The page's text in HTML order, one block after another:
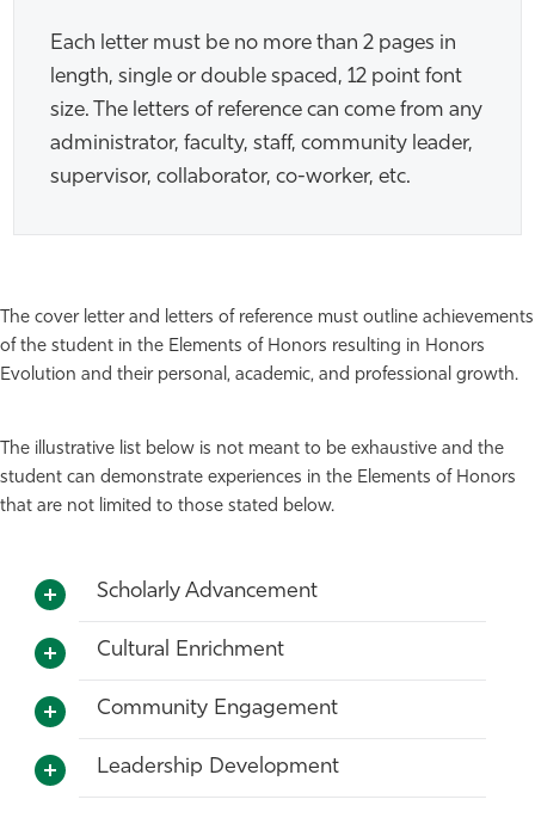
Each letter must be no more than 2 pages in
length, single or double spaced, 12 point font
size. The letters of reference can come from any
administrator, faculty, staff, community leader,
supervisor, collaborator, co-worker, etc.
The cover letter and letters of reference must outline achievements
of the student in the Elements of Honors resulting in Honors
Evolution and their personal, academic, and professional growth.
The illustrative list below is not meant to be exhaustive and the
student can demonstrate experiences in the Elements of Honors
that are not limited to those stated below.
Scholarly Advancement
Cultural Enrichment
Community Engagement
Leadership Development